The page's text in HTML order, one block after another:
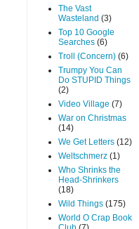
The Vast
Wasteland (3)
Top 10 Google
Searches (6)
Troll (Concern) (6)
Trumpy You Can
Do STUPID Things
(2)
Video Village (7)
War on Christmas
(14)
We Get Letters (12)
Weltschmerz (1)
Who Shrinks the
Head-Shrinkers
(18)
Wild Things (175)
World O Crap Book